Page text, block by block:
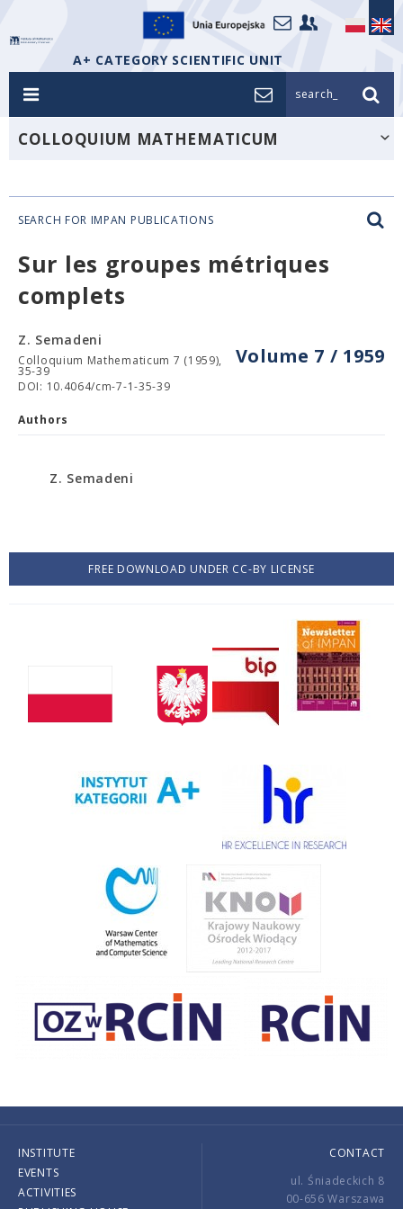
A+ CATEGORY SCIENTIFIC UNIT
search_
COLLOQUIUM MATHEMATICUM
SEARCH FOR IMPAN PUBLICATIONS
Sur les groupes métriques
complets
Volume 7 / 1959
Z. Semadeni
Colloquium Mathematicum 7 (1959),
35-39
DOI: 10.4064/cm-7-1-35-39
Authors
Z. Semadeni
FREE DOWNLOAD UNDER CC-BY LICENSE
INSTITUTE
EVENTS
ACTIVITIES
CONTACT
ul. Śniadeckich 8
00-656 Warszawa